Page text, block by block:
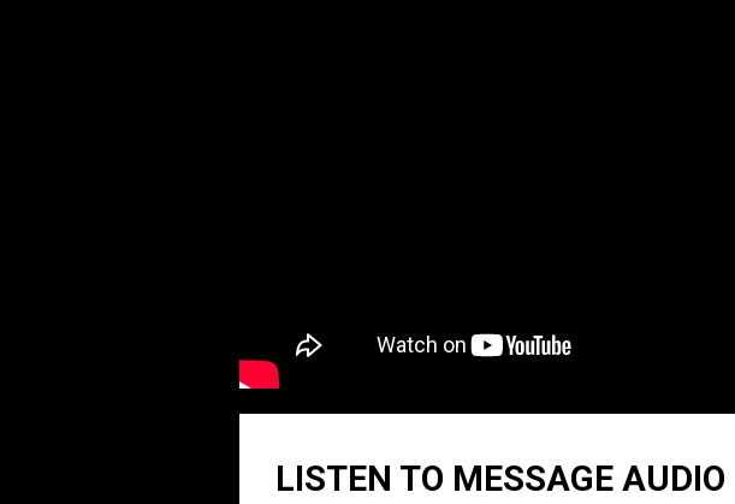
LISTEN TO MESSAGE AUDIO